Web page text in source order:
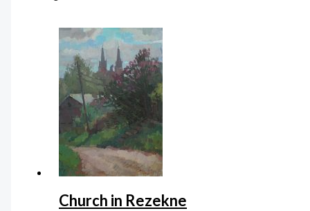
Church in Rezekne